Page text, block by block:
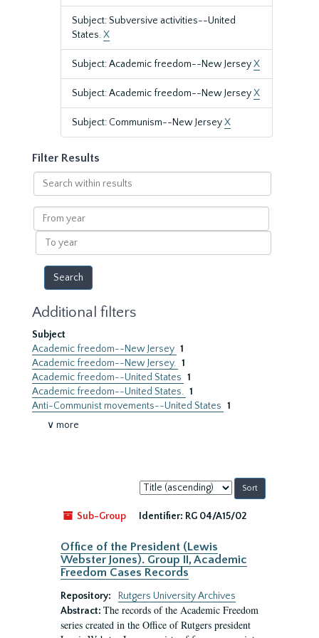
Subject: Subversive activities--United
States.X
Subject: Academic freedom--New JerseyX
Subject: Academic freedom--New JerseyX
Subject: Communism--New JerseyX
Filter Results
Search
within
results
From
year
To
year
Additional filters
Subject
Academic freedom--New Jersey 1
Academic freedom--New Jersey. 1
Academic freedom--United States 1
Academic freedom--United States. 1
Anti-Communist movements--United States 1
∨ more
Sort
by:
Sub-Group
Identifier: RG 04/A15/02
Office of the President (Lewis
Webster Jones). Group II, Academic
Freedom Cases Records
Repository:
Rutgers University Archives
Abstract: The records of the Academic Freedom
series created in the Office of Rutgers president